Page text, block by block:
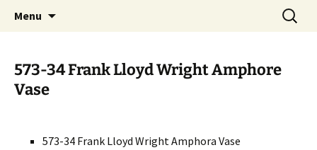
RIVERCERAMICS
Handcrafted in the USA
Menu
Search
for:
573-34 Frank Lloyd Wright Amphore
Vase
573-34 Frank Lloyd Wright Amphora Vase